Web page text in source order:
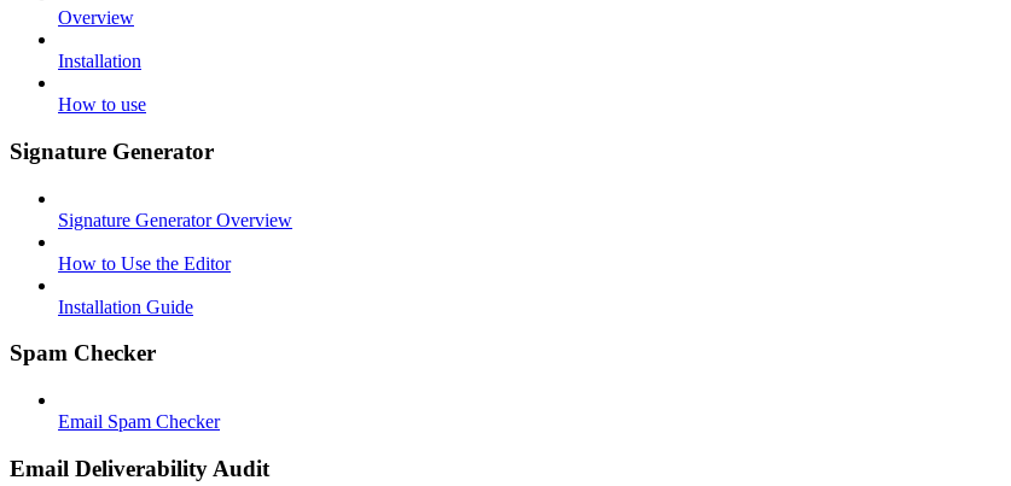
Overview
Installation
How to use
Signature Generator
Signature Generator Overview
How to Use the Editor
Installation Guide
Spam Checker
Email Spam Checker
Email Deliverability Audit